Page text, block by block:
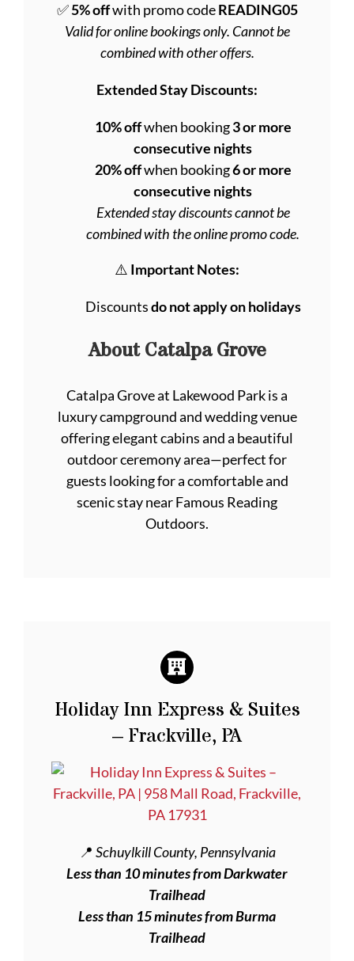
✅5% offwith promo codeREADING05
Valid for online bookings only. Cannot be
combined with other offers.
Extended Stay Discounts:
10% offwhen booking3 or more
consecutive nights
20% offwhen booking6 or more
consecutive nights
Extended stay discounts cannot be
combined with the online promo code.
⚠️ Important Notes:
Discountsdo not apply on holidays
About Catalpa Grove
Catalpa Grove at Lakewood Park is a
luxury campground and wedding venue
offering elegant cabins and a beautiful
outdoor ceremony area—perfect for
guests looking for a comfortable and
scenic stay near Famous Reading
Outdoors.
Holiday Inn Express & Suites
– Frackville, PA
📍 Schuylkill County, Pennsylvania
Less than 10 minutes from Darkwater
Trailhead
Less than 15 minutes from Burma
Trailhead